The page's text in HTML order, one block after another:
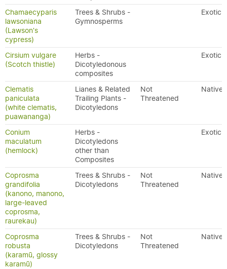
Chamaecyparis
lawsoniana
(Lawson's
cypress)
Trees & Shrubs -
Gymnosperms
Exotic
Cirsium vulgare
(Scotch thistle)
Herbs -
Dicotyledonous
composites
Exotic
Clematis
paniculata
(white clematis,
puawananga)
Lianes & Related
Trailing Plants -
Dicotyledons
Not
Threatened
Native
Conium
maculatum
(hemlock)
Herbs -
Dicotyledons
other than
Composites
Exotic
Coprosma
grandifolia
(kanono, manono,
large-leaved
coprosma,
raurekau)
Trees & Shrubs -
Dicotyledons
Not
Threatened
Native
Coprosma
robusta
(karamū, glossy
karamū)
Trees & Shrubs -
Dicotyledons
Not
Threatened
Native